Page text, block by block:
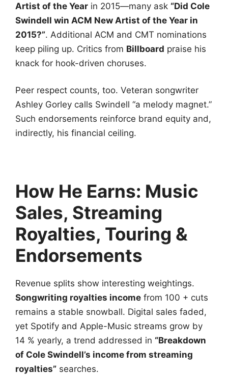
Artist of the Year in 2015—many ask “Did Cole
Swindell win ACM New Artist of the Year in
2015?”. Additional ACM and CMT nominations
keep piling up. Critics from Billboard praise his
knack for hook-driven choruses.
Peer respect counts, too. Veteran songwriter
Ashley Gorley calls Swindell “a melody magnet.”
Such endorsements reinforce brand equity and,
indirectly, his financial ceiling.
How He Earns: Music
Sales, Streaming
Royalties, Touring &
Endorsements
Revenue splits show interesting weightings.
Songwriting royalties income from 100 + cuts
remains a stable snowball. Digital sales faded,
yet Spotify and Apple-Music streams grow by
14 % yearly, a trend addressed in “Breakdown
of Cole Swindell’s income from streaming
royalties” searches.